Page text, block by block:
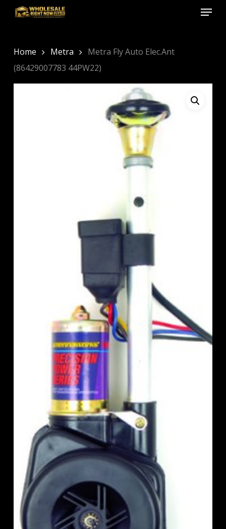
Skip
content
Menu
Home Metra
Metra Fly Auto Elec.Ant
(86429007783 44PW22)